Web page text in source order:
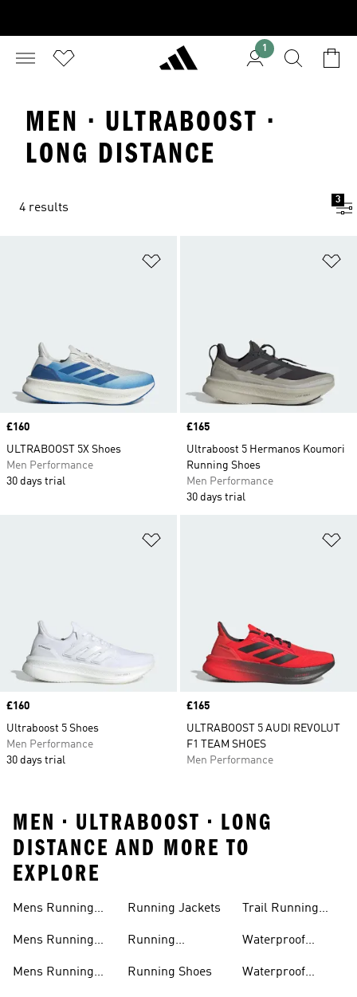
1
MEN · ULTRABOOST ·
LONG DISTANCE
4 results
3
Price
£160
ULTRABOOST 5X Shoes
Men Performance
30 days trial
Price
£165
Ultraboost 5 Hermanos Koumori
Running Shoes
Men Performance
30 days trial
Price
£160
Ultraboost 5 Shoes
Men Performance
30 days trial
Price
£165
ULTRABOOST 5 AUDI REVOLUT
F1 TEAM SHOES
Men Performance
MEN • ULTRABOOST • LONG
DISTANCE AND MORE TO
EXPLORE
Mens Running
Mens Running
Mens Running
Running Jackets
Running
Running Shoes
Trail Running
Waterproof
Waterproof